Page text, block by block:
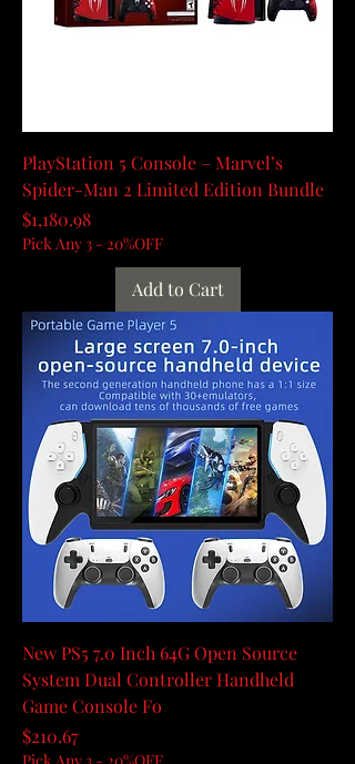
PlayStation 5 Console – Marvel’s
Spider-Man 2 Limited Edition Bundle
Price
$1,180.98
Pick Any 3 - 20%OFF
Add to Cart
New PS5 7.0 Inch 64G Open Source
System Dual Controller Handheld
Game Console Fo
Price
$210.67